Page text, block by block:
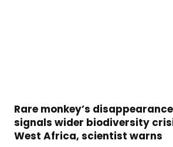
Rare monkey’s disappearance
signals wider biodiversity
West Africa, scientist warns